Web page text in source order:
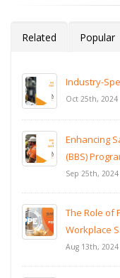
Related Popular
Industry-
Oct 25th, 2024
Enhancing
(BBS)
Sep 25th, 2024
The Role of
Workplace
Aug 13th, 2024